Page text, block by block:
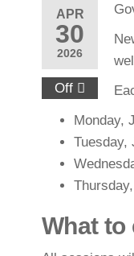
APR
30
2026
Off
Monday,
Tuesday,
What to